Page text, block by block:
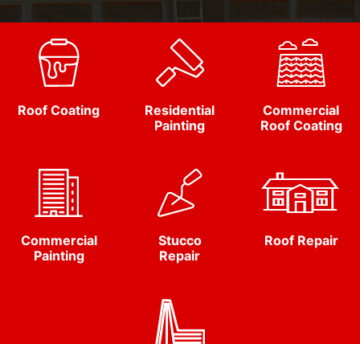
Roof Coating
Residential
Painting
Commercial
Roof Coating
Commercial
Painting
Stucco
Repair
Roof Repair